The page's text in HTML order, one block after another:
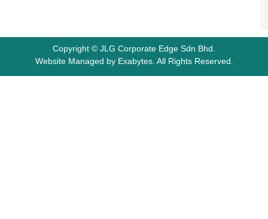
Copyright © JLG Corporate Edge Sdn Bhd.
Website Managed by Exabytes. All Rights Reserved.